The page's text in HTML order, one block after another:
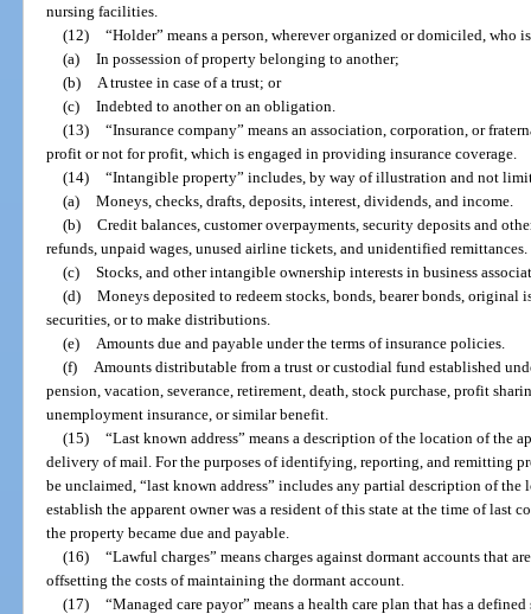
nursing facilities.
(12) “Holder” means a person, wherever organized or domiciled, who
(a) In possession of property belonging to another;
(b)
A trustee in case of a trust; or
(c) Indebted to another on an obligation.
(13) “Insurance company” means an association, corporation, or
profit or not for profit, which is engaged in providing insurance coverage.
(14) “Intangible property” includes, by way of illustration and not
(a) Moneys, checks, drafts, deposits, interest, dividends, and income.
(b) Credit balances, customer overpayments, security deposits and
refunds, unpaid wages, unused airline tickets, and unidentified remittances.
(c) Stocks, and other intangible ownership interests in business
(d) Moneys deposited to redeem stocks, bonds, bearer bonds, original
securities, or to make distributions.
(e)
Amounts due and payable under the terms of insurance policies.
(f)
Amounts distributable from a trust or custodial fund established
pension, vacation, severance, retirement, death, stock purchase, profit
unemployment insurance, or similar benefit.
(15) “Last known address” means a description of the location of the
delivery of mail. For the purposes of identifying, reporting, and remitting
be unclaimed, “last known address” includes any partial description of
establish the apparent owner was a resident of this state at the time of last
the property became due and payable.
(16) “Lawful charges” means charges against dormant accounts that
offsetting the costs of maintaining the dormant account.
(17) “Managed care payor” means a health care plan that has a